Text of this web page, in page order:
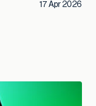
17 Apr 2026